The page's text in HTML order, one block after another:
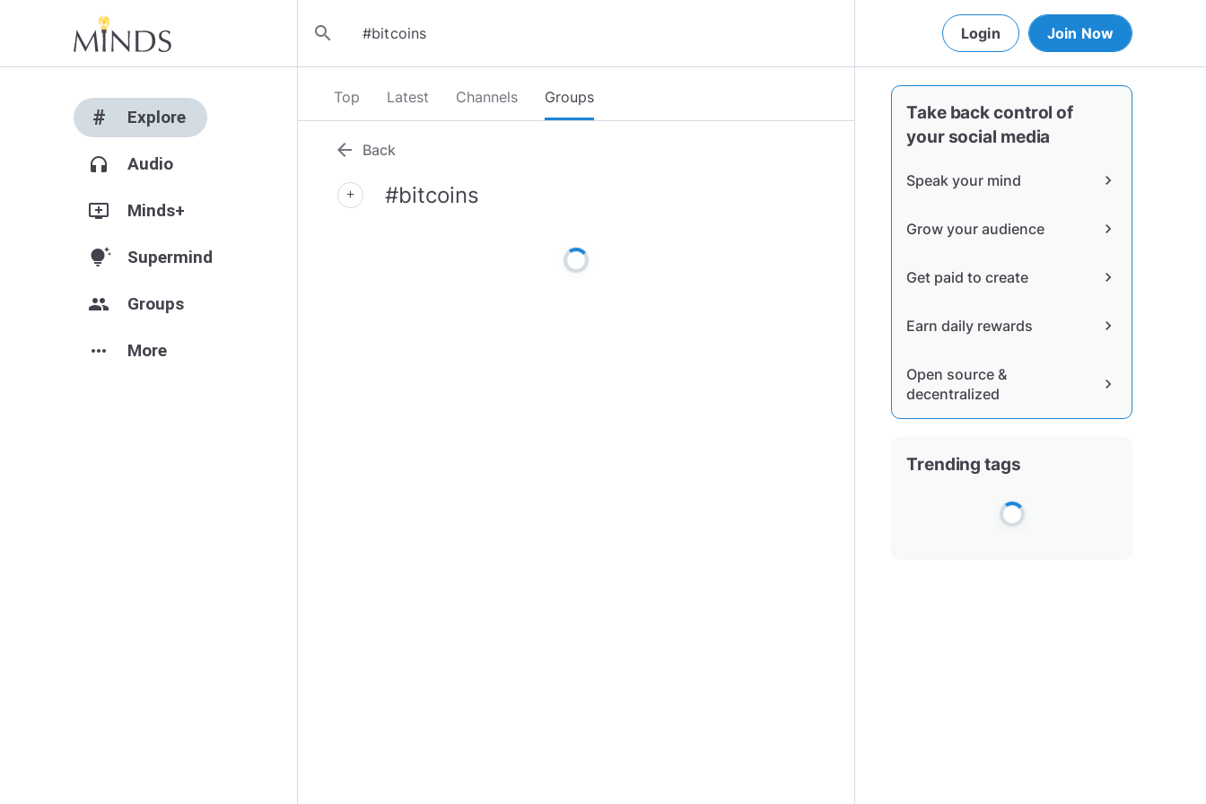
search Login Join Now
# Explore
headphones Audio
add_to_queue Minds+
tips_and_updates Supermind
group Groups
more_horiz More
Top Latest Channels Groups
arrow_back Back
add #bitcoins
Take back control of
your social media
Speak your mind chevron_right
Grow your audience chevron_right
Get paid to create chevron_right
Earn daily rewards chevron_right
Open source &
decentralized
chevron_right
Trending tags